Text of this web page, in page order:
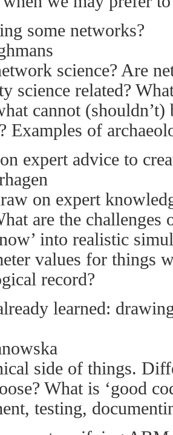
some networks?
science? Are
science related?
cannot (shouldn’t)
Examples of
expert advice to
on expert
are the challenges
into realistic
values for things
record?
learned:
side of things.
What is ‘good
testing,